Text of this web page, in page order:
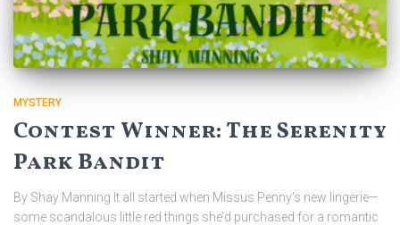
MYSTERY
Contest Winner: The Serenity
Park Bandit
By Shay Manning It all started when Missus Penny’s new lingerie—
some scandalous little red things she’d purchased for a romantic